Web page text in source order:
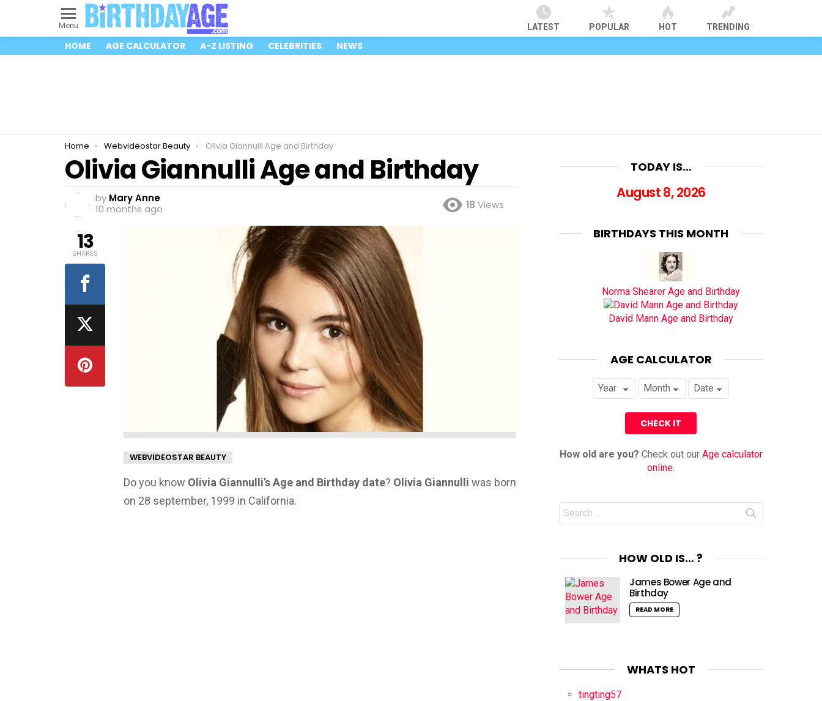
Menu LATEST POPULAR HOT TRENDING
HOME AGE CALCULATOR A-Z LISTING CELEBRITIES NEWS
You are here:
Home Webvideostar Beauty Olivia Giannulli Age and Birthday
Olivia Giannulli Age and Birthday
by Mary Anne
10 months ago
18 Views
WEBVIDEOSTAR BEAUTY
Do you know Olivia Giannulli’s Age and Birthday date? Olivia Giannulli was born
on 28 september, 1999 in California.
13
SHARES
TODAY IS…
August 8, 2026
BIRTHDAYS THIS MONTH
Norma Shearer Age and Birthday
David Mann Age and Birthday
AGE CALCULATOR
How old are you? Check out our Age calculator
online
Search
for:
HOW OLD IS… ?
James Bower Age and
Birthday
READ MORE
WHATS HOT
tingting57